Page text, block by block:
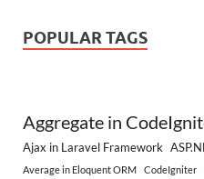
POPULAR TAGS
Aggregate in
Ajax in Laravel Framework
Average in Eloquent ORM CodeIgniter